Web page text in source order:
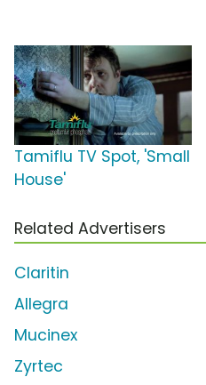
Tamiflu TV Spot, 'Small
House'
Related Advertisers
Claritin
Allegra
Mucinex
Zyrtec